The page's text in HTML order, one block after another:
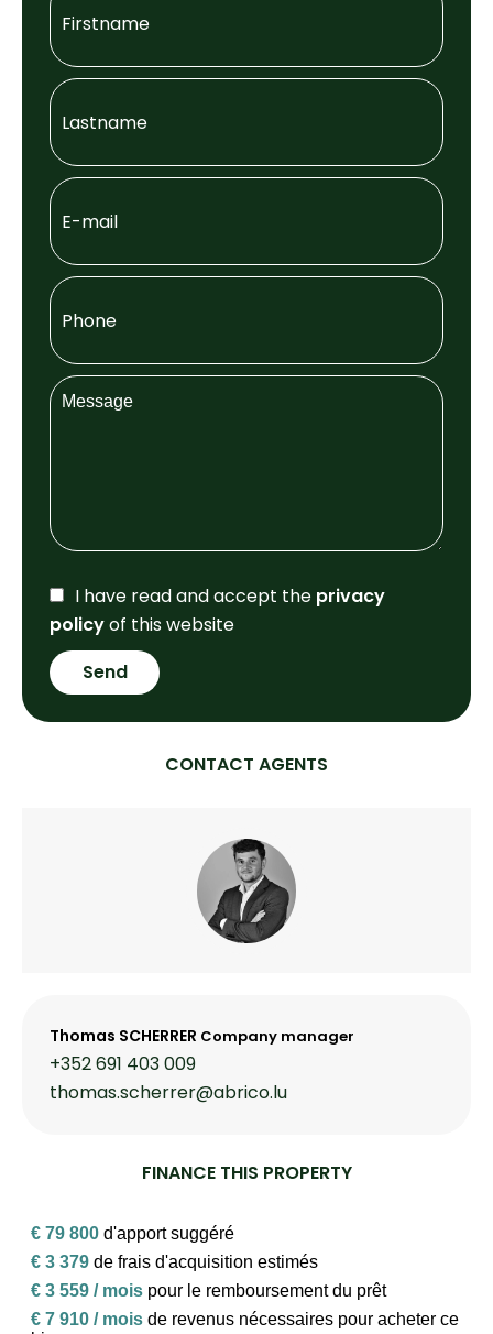
I have read and accept the privacy
policyof this website
Send
CONTACT AGENTS
Thomas SCHERRER Company manager
+352 691 403 009
thomas.scherrer@abrico.lu
FINANCE THIS PROPERTY